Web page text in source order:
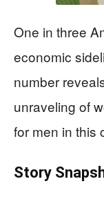
One in three
economic
number
unraveling of
for men in this
Story